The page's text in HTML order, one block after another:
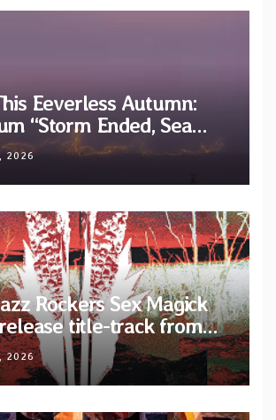
Eeverless Autumn:
“Storm Ended, Sea
for release on
2026
Rockers Sex Magick
title-track from
album “Suola ja Noaidi”
2026